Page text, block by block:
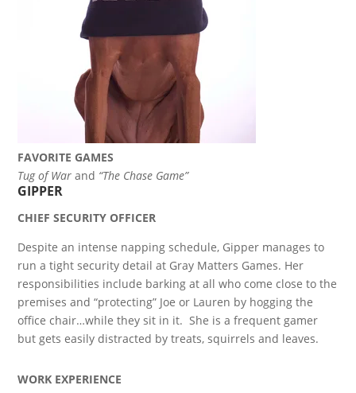
FAVORITE GAMES
Tug of Warand “The Chase Game”
GIPPER
CHIEF SECURITY OFFICER
Despite an intense napping schedule, Gipper manages to
run a tight security detail at Gray Matters Games. Her
responsibilities include barking at all who come close to the
premises and “protecting” Joe or Lauren by hogging the
office chair…while they sit in it. She is a frequent gamer
but gets easily distracted by treats, squirrels and leaves.
WORK EXPERIENCE